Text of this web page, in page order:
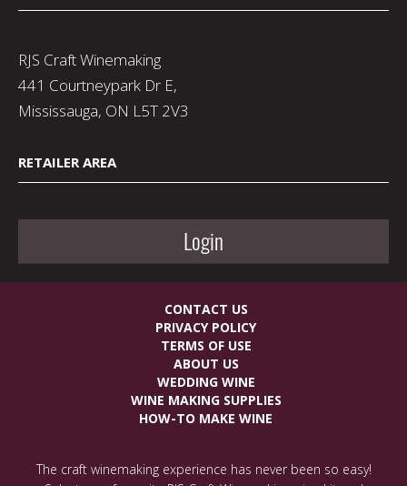
RJS Craft Winemaking
441 Courtneypark Dr E,
Mississauga, ON L5T 2V3
RETAILER AREA
Login
CONTACT US
PRIVACY POLICY
TERMS OF USE
ABOUT US
WEDDING WINE
WINE MAKING SUPPLIES
HOW-TO MAKE WINE
The craft winemaking experience has never been so easy!